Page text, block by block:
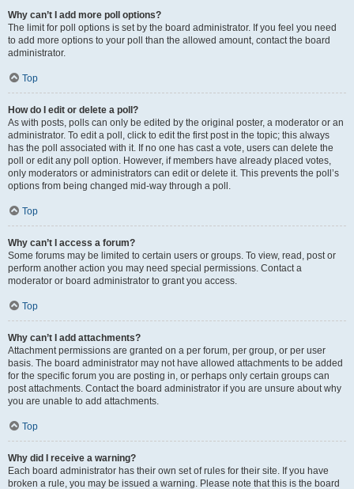
Why can’t I add more poll options?
The limit for poll options is set by the board administrator. If you feel you need
to add more options to your poll than the allowed amount, contact the board
administrator.
Top
How do I edit or delete a poll?
As with posts, polls can only be edited by the original poster, a moderator or an
administrator. To edit a poll, click to edit the first post in the topic; this always
has the poll associated with it. If no one has cast a vote, users can delete the
poll or edit any poll option. However, if members have already placed votes,
only moderators or administrators can edit or delete it. This prevents the poll’s
options from being changed mid-way through a poll.
Top
Why can’t I access a forum?
Some forums may be limited to certain users or groups. To view, read, post or
perform another action you may need special permissions. Contact a
moderator or board administrator to grant you access.
Top
Why can’t I add attachments?
Attachment permissions are granted on a per forum, per group, or per user
basis. The board administrator may not have allowed attachments to be added
for the specific forum you are posting in, or perhaps only certain groups can
post attachments. Contact the board administrator if you are unsure about why
you are unable to add attachments.
Top
Why did I receive a warning?
Each board administrator has their own set of rules for their site. If you have
broken a rule, you may be issued a warning. Please note that this is the board